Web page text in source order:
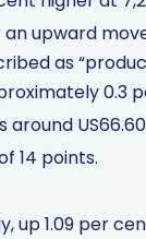
upward
as
0.3
14 points.
up 1.09 per